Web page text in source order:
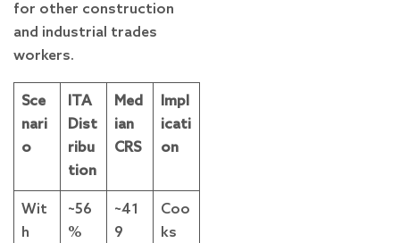
for other construction
and industrial trades
workers.
Sce
nari
o
ITA
Dist
ribu
tion
Med
ian
CRS
Impl
icati
on
Wit
h
~56
%
~41
9
Coo
ks